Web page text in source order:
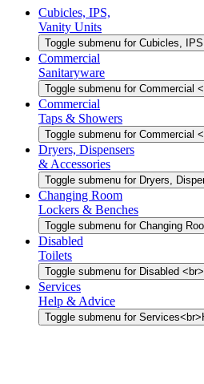
Cubicles, IPS,
Vanity Units
Toggle submenu for Cubicles,
Commercial
Sanitaryware
Toggle submenu for Commercial
Commercial
Taps & Showers
Toggle submenu for Commercial
Dryers, Dispensers
& Accessories
Toggle submenu for Dryers,
Changing Room
Lockers & Benches
Toggle submenu for Changing
Disabled
Toilets
Toggle submenu for Disabled
Services
Help & Advice
Toggle submenu for